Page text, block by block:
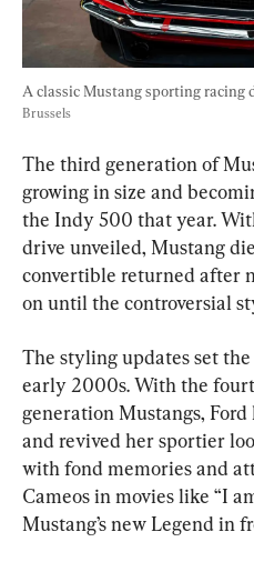
A classic Mustang sporting racing
Brussels
The third generation of
growing in size and
the Indy 500 that year.
drive unveiled, Mustang
convertible returned after
on until the controversial
The styling updates set the
early 2000s. With the
generation Mustangs,
and revived her sportier
with fond memories and
Cameos in movies like “I
Mustang’s new Legend in